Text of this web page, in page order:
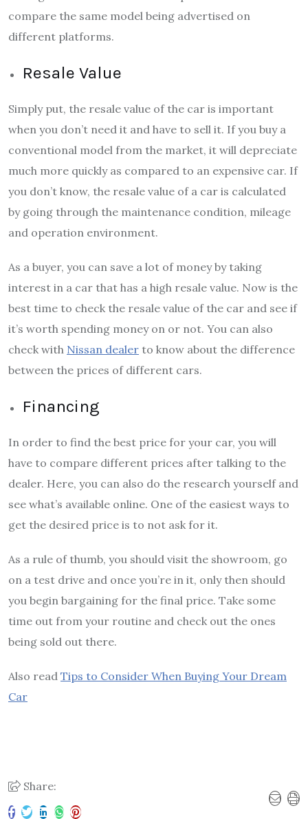
compare the same model being advertised on
different platforms.
Resale Value
Simply put, the resale value of the car is important
when you don’t need it and have to sell it. If you buy a
conventional model from the market, it will depreciate
much more quickly as compared to an expensive car. If
you don’t know, the resale value of a car is calculated
by going through the maintenance condition, mileage
and operation environment.
As a buyer, you can save a lot of money by taking
interest in a car that has a high resale value. Now is the
best time to check the resale value of the car and see if
it’s worth spending money on or not. You can also
check with Nissan dealer to know about the difference
between the prices of different cars.
Financing
In order to find the best price for your car, you will
have to compare different prices after talking to the
dealer. Here, you can also do the research yourself and
see what’s available online. One of the easiest ways to
get the desired price is to not ask for it.
As a rule of thumb, you should visit the showroom, go
on a test drive and once you’re in it, only then should
you begin bargaining for the final price. Take some
time out from your routine and check out the ones
being sold out there.
Also read Tips to Consider When Buying Your Dream
Car
Share: